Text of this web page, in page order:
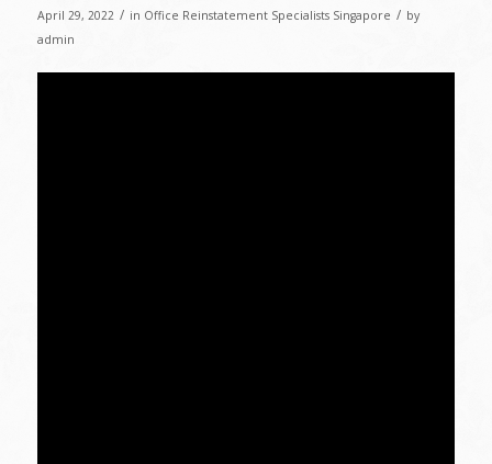
April 29, 2022 / in Office Reinstatement Specialists Singapore / by
admin